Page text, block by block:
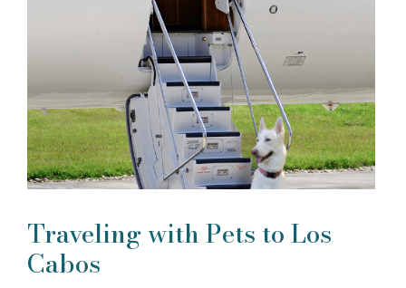
Traveling with Pets to Los
Cabos